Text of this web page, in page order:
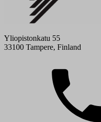
Yliopistonkatu 55
33100 Tampere, Finland